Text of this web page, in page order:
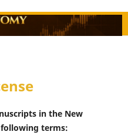
in the New
following terms: